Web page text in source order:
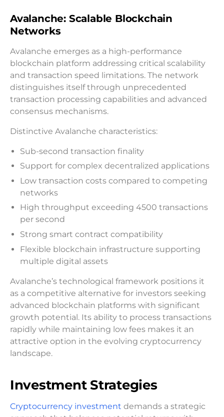
Avalanche: Scalable Blockchain
Networks
Avalanche emerges as a high-performance
blockchain platform addressing critical scalability
and transaction speed limitations. The network
distinguishes itself through unprecedented
transaction processing capabilities and advanced
consensus mechanisms.
Distinctive Avalanche characteristics:
Sub-second transaction finality
Support for complex decentralized applications
Low transaction costs compared to competing
networks
High throughput exceeding 4500 transactions
per second
Strong smart contract compatibility
Flexible blockchain infrastructure supporting
multiple digital assets
Avalanche’s technological framework positions it
as a competitive alternative for investors seeking
advanced blockchain platforms with significant
growth potential. Its ability to process transactions
rapidly while maintaining low fees makes it an
attractive option in the evolving cryptocurrency
landscape.
Investment Strategies
Cryptocurrency investment demands a strategic